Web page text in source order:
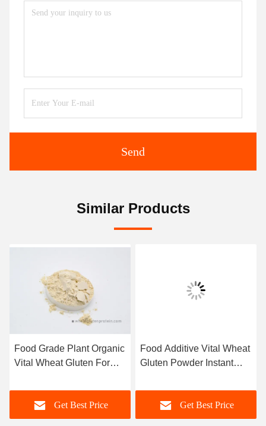
Send
Similar Products
Food Grade Plant Organic
Vital Wheat Gluten For
Dumpling
Get Best Price
Food Additive Vital Wheat
Gluten Powder Instant
Get Best Price